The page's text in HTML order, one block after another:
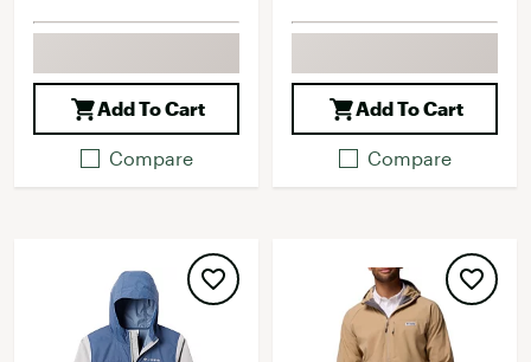
Add To Cart
Compare
Add To Cart
Compare